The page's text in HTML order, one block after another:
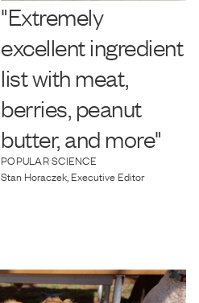
"Extremely
excellent ingredient
list with meat,
berries, peanut
butter, and more"
POPULAR SCIENCE
Stan Horaczek, Executive Editor